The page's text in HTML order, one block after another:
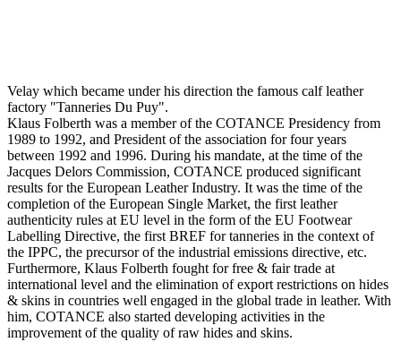
Velay which became under his direction the famous calf leather
factory "Tanneries Du Puy".
Klaus Folberth was a member of the COTANCE Presidency from
1989 to 1992, and President of the association for four years
between 1992 and 1996. During his mandate, at the time of the
Jacques Delors Commission, COTANCE produced significant
results for the European Leather Industry. It was the time of the
completion of the European Single Market, the first leather
authenticity rules at EU level in the form of the EU Footwear
Labelling Directive, the first BREF for tanneries in the context of
the IPPC, the precursor of the industrial emissions directive, etc.
Furthermore, Klaus Folberth fought for free & fair trade at
international level and the elimination of export restrictions on hides
& skins in countries well engaged in the global trade in leather. With
him, COTANCE also started developing activities in the
improvement of the quality of raw hides and skins.